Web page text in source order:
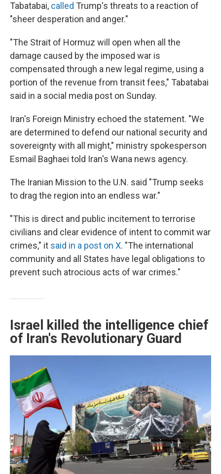
Tabatabai, called Trump's threats to a reaction of
"sheer desperation and anger."
"The Strait of Hormuz will open when all the
damage caused by the imposed war is
compensated through a new legal regime, using a
portion of the revenue from transit fees," Tabatabai
said in a social media post on Sunday.
Iran's Foreign Ministry echoed the statement. "We
are determined to defend our national security and
sovereignty with all might," ministry spokesperson
Esmail Baghaei told Iran's Wana news agency.
The Iranian Mission to the U.N. said "Trump seeks
to drag the region into an endless war."
"This is direct and public incitement to terrorise
civilians and clear evidence of intent to commit war
crimes," it said in a post on X. "The international
community and all States have legal obligations to
prevent such atrocious acts of war crimes."
Israel killed the intelligence chief
of Iran's Revolutionary Guard